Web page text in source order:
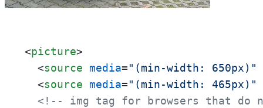
<picture>
<source media="(min-width: 650px)"
<source media="(min-width: 465px)"
<!-- img tag for browsers that do